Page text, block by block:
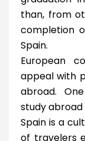
than, from
completion
Spain.
European
appeal with
abroad.
study abroad
Spain is a
of travelers